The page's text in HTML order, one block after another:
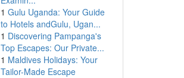
1 Gulu Uganda: Your Guide
to Hotels andGulu, Ugan...
1 Discovering Pampanga's
Top Escapes: Our Private...
1 Maldives Holidays: Your
Tailor-Made Escape